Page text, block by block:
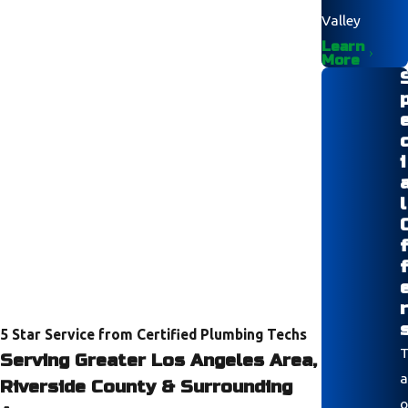
5 Star Service from Certified Plumbing Techs
Serving Greater Los Angeles Area,
Riverside County & Surrounding
Valley
Learn
More
i
l
f
f
r